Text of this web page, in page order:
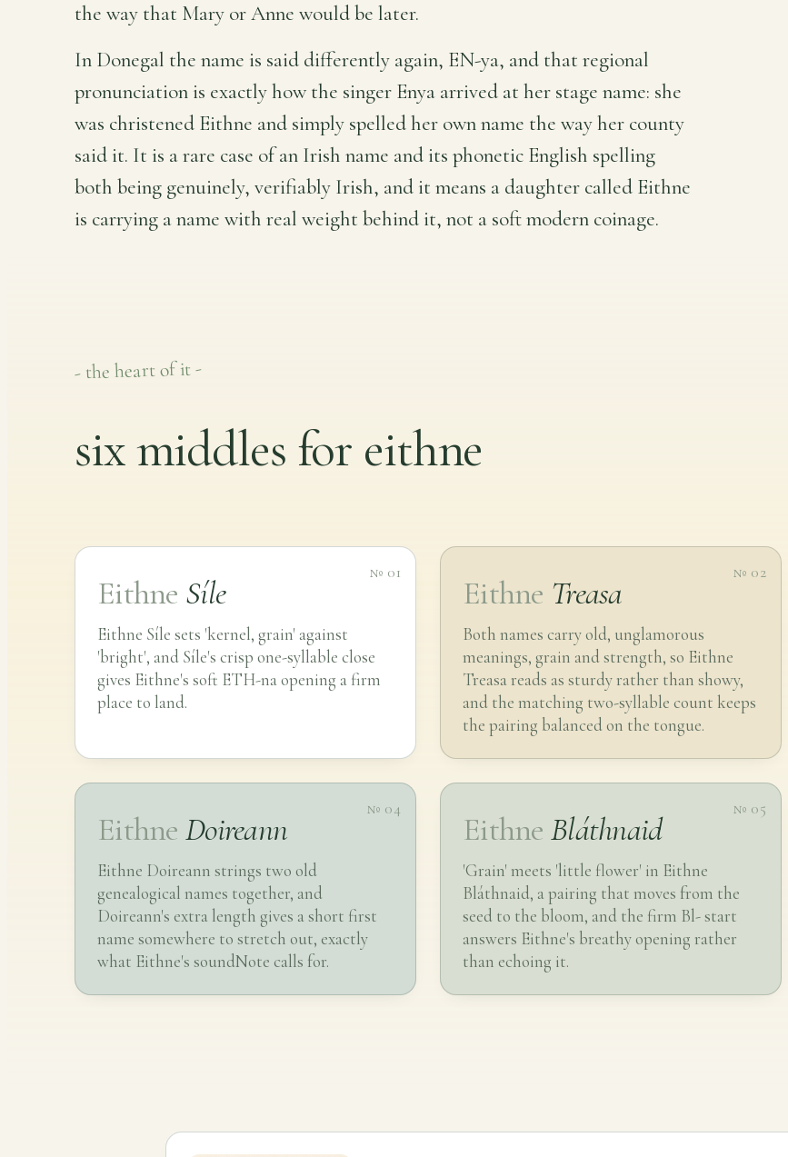
the way that Mary or Anne would be later.
In Donegal the name is said differently again, EN-ya, and that regional
pronunciation is exactly how the singer Enya arrived at her stage name: she
was christened Eithne and simply spelled her own name the way her county
said it. It is a rare case of an Irish name and its phonetic English spelling
both being genuinely, verifiably Irish, and it means a daughter called Eithne
is carrying a name with real weight behind it, not a soft modern coinage.
- the heart of it -
six middles for eithne
№ 01
Eithne Síle
Eithne Síle sets 'kernel, grain' against
'bright', and Síle's crisp one-syllable close
gives Eithne's soft ETH-na opening a firm
place to land.
№ 02
Eithne Treasa
Both names carry old, unglamorous
meanings, grain and strength, so Eithne
Treasa reads as sturdy rather than showy,
and the matching two-syllable count keeps
the pairing balanced on the tongue.
№ 04
Eithne Doireann
Eithne Doireann strings two old
genealogical names together, and
Doireann's extra length gives a short first
name somewhere to stretch out, exactly
what Eithne's soundNote calls for.
№ 05
Eithne Bláthnaid
'Grain' meets 'little flower' in Eithne
Bláthnaid, a pairing that moves from the
seed to the bloom, and the firm Bl- start
answers Eithne's breathy opening rather
than echoing it.